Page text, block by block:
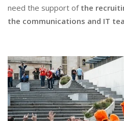
need the support of the
the communications and IT